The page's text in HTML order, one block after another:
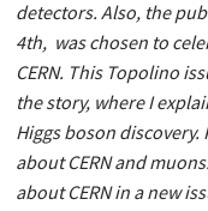
detectors. Also, the
4th, was chosen to
CERN. This Topolino
the story, where I
Higgs boson
about CERN and
about CERN in a new